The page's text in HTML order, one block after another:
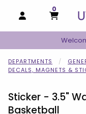
OPEN AND
MY
0
MY
DEPARTMENTS
DECALS, MAGNETS &
Sticker - 3.5"
Basketball